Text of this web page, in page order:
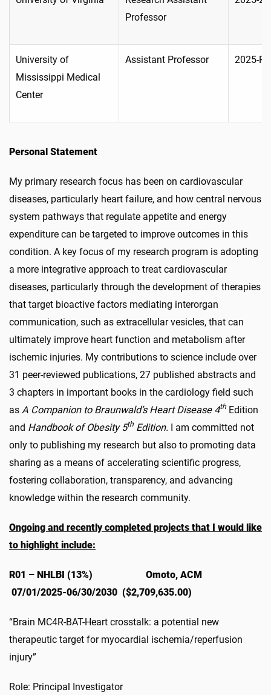
Professor
University of
Mississippi Medical
Center
Assistant Professor 2025-
Personal Statement
My primary research focus has been on cardiovascular
diseases, particularly heart failure, and how central nervous
system pathways that regulate appetite and energy
expenditure can be targeted to improve outcomes in this
condition. A key focus of my research program is adopting
a more integrative approach to treat cardiovascular
diseases, particularly through the development of therapies
that target bioactive factors mediating interorgan
communication, such as extracellular vesicles, that can
ultimately improve heart function and metabolism after
ischemic injuries. My contributions to science include over
31 peer-reviewed publications, 27 published abstracts and
3 chapters in important books in the cardiology field such
as A Companion to Braunwald’s Heart Disease 4th Edition
and Handbook of Obesity 5th Edition. I am committed not
only to publishing my research but also to promoting data
sharing as a means of accelerating scientific progress,
fostering collaboration, transparency, and advancing
knowledge within the research community.
Ongoing and recently completed projects that I would like
to highlight include:
R01 – NHLBI (13%) Omoto, ACM
07/01/2025-06/30/2030 ($2,709,635.00)
“Brain MC4R-BAT-Heart crosstalk: a potential new
therapeutic target for myocardial ischemia/reperfusion
injury”
Role: Principal Investigator